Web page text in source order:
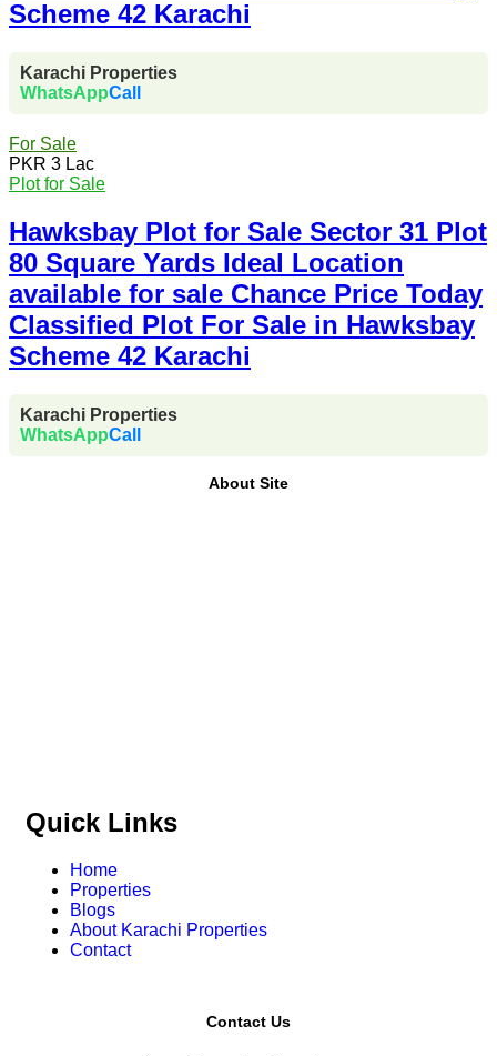
Scheme 42 Karachi
Karachi Properties
WhatsAppCall
For Sale
PKR 3 Lac
Plot for Sale
Hawksbay Plot for Sale Sector 31 Plot
80 Square Yards Ideal Location
available for sale Chance Price Today
Classified Plot For Sale in Hawksbay
Scheme 42 Karachi
Karachi Properties
WhatsAppCall
About Site
Quick Links
Home
Properties
Blogs
About Karachi Properties
Contact
Contact Us